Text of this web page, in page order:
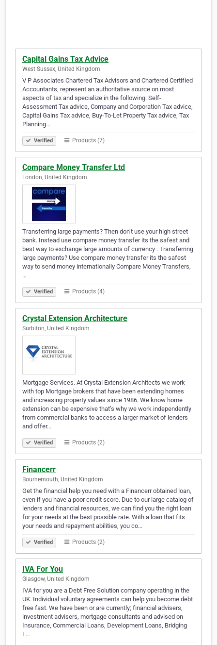
Capital Gains Tax Advice
West Sussex, United Kingdom
V P Associates Chartered Tax Advisors and Chartered Certified
Accountants, represent an authoritative source on most
aspects of tax and specialize in the following: Self-
Assessment Tax advice, Company and Corporation Tax advice,
Capital Gains Tax advice, Buy-To-Let Property Tax advice, Tax
Planning…
Verified Products (7)
Compare Money Transfer Ltd
London, United Kingdom
Transferring large payments? Then don’t use your high street
bank. Instead use compare money transfer its the safest and
best way to exchange large amounts of currency . Transferring
large payments? Use compare money transfer its the safest
way to send money internationally Compare Money Transfers,
…
Verified Products (4)
Crystal Extension Architecture
Surbiton, United Kingdom
Mortgage Services. At Crystal Extension Architects we work
with top Mortgage brokers that have been extending homes
and increasing property values since 1986. We know home
extension can be expensive that’s why we work independently
from commercial banks to access a larger market of lenders
and offer…
Verified Products (2)
Financerr
Bournemouth, United Kingdom
Get the financial help you need with a Financerr obtained loan,
even if you have a poor credit score. Due to our large catalog of
lenders and financial resources, we can find you the right loan
for your needs at the best possible rate. With a loan that fits
your needs and repayment abilities, you co…
Verified Products (2)
IVA For You
Glasgow, United Kingdom
IVA for you are a Debt Free Solution company operating in the
UK. Individual voluntary agreements can help you become debt
free fast. We have been or are currently; financial advisers,
investment advisers, mortgage consultants and advised on
Insurance, Commercial Loans, Development Loans, Bridging
L…